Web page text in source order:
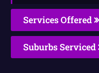
Services Offered
Suburbs Serviced